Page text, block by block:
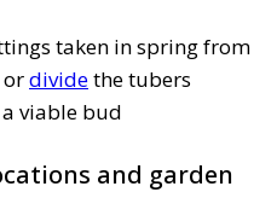
taken in spring from
dividethe tubers
a viable bud
and garden